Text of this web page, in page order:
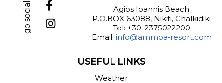
go social
Agios Ioannis Beach
P.O.BOX 63088, Nikiti, Chalkidiki
Tel: +30-2375022200
Email. info@ammoa-resort.com
USEFUL LINKS
Weather